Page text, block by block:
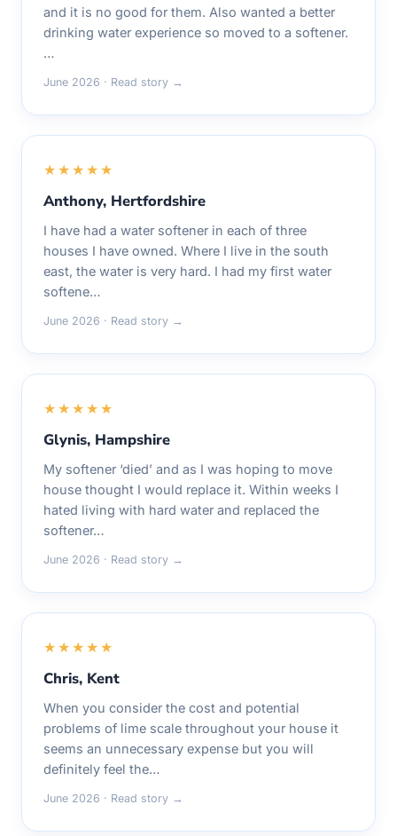
and it is no good for them. Also wanted a better
drinking water experience so moved to a softener.
…
June 2026 · Read story →
★★★★★
Anthony, Hertfordshire
I have had a water softener in each of three
houses I have owned. Where I live in the south
east, the water is very hard. I had my first water
softene…
June 2026 · Read story →
★★★★★
Glynis, Hampshire
My softener ‘died’ and as I was hoping to move
house thought I would replace it. Within weeks I
hated living with hard water and replaced the
softener…
June 2026 · Read story →
★★★★★
Chris, Kent
When you consider the cost and potential
problems of lime scale throughout your house it
seems an unnecessary expense but you will
definitely feel the…
June 2026 · Read story →